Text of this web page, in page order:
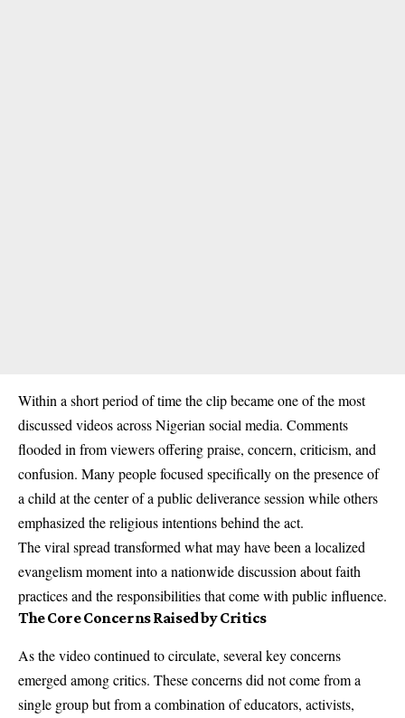
Within a short period of time the clip became one of the most
discussed videos across Nigerian social media. Comments
flooded in from viewers offering praise, concern, criticism, and
confusion. Many people focused specifically on the presence of
a child at the center of a public deliverance session while others
emphasized the religious intentions behind the act.
The viral spread transformed what may have been a localized
evangelism moment into a nationwide discussion about faith
practices and the responsibilities that come with public influence.
The Core Concerns Raised by Critics
As the video continued to circulate, several key concerns
emerged among critics. These concerns did not come from a
single group but from a combination of educators, activists,